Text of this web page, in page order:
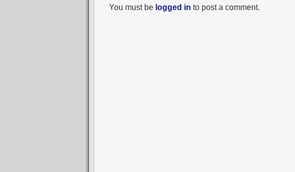
You must be logged in to post a comment.